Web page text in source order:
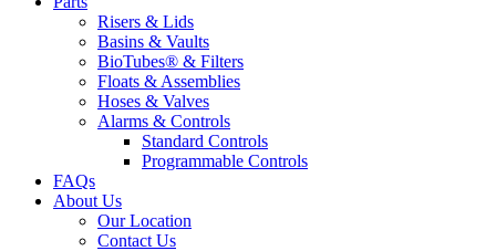
Risers & Lids
Basins & Vaults
BioTubes® & Filters
Floats & Assemblies
Hoses & Valves
Alarms & Controls
Standard Controls
Programmable Controls
FAQs
About Us
Our Location
Contact Us